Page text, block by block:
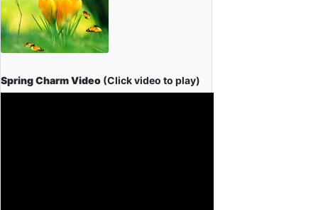
Spring Charm Video (Click video to play)